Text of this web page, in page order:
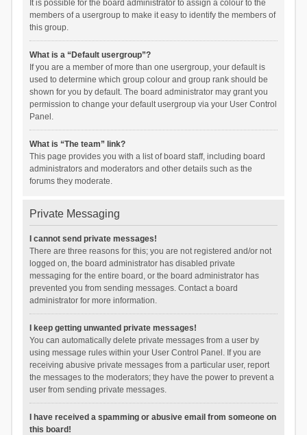
It is possible for the board administrator to assign a colour to the
members of a usergroup to make it easy to identify the members of
this group.
What is a “Default usergroup”?
If you are a member of more than one usergroup, your default is
used to determine which group colour and group rank should be
shown for you by default. The board administrator may grant you
permission to change your default usergroup via your User Control
Panel.
What is “The team” link?
This page provides you with a list of board staff, including board
administrators and moderators and other details such as the
forums they moderate.
Private Messaging
I cannot send private messages!
There are three reasons for this; you are not registered and/or not
logged on, the board administrator has disabled private
messaging for the entire board, or the board administrator has
prevented you from sending messages. Contact a board
administrator for more information.
I keep getting unwanted private messages!
You can automatically delete private messages from a user by
using message rules within your User Control Panel. If you are
receiving abusive private messages from a particular user, report
the messages to the moderators; they have the power to prevent a
user from sending private messages.
I have received a spamming or abusive email from someone on
this board!